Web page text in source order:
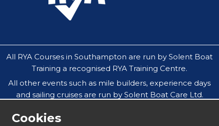
All RYA Courses in Southampton are run by Solent Boat
Training a recognised RYA Training Centre.
All other events such as mile builders, experience days
and sailing cruises are run by Solent Boat Care Ltd.
Southampton, Hamble, Portsmouth, Cowes, Yarmouth
Cookies